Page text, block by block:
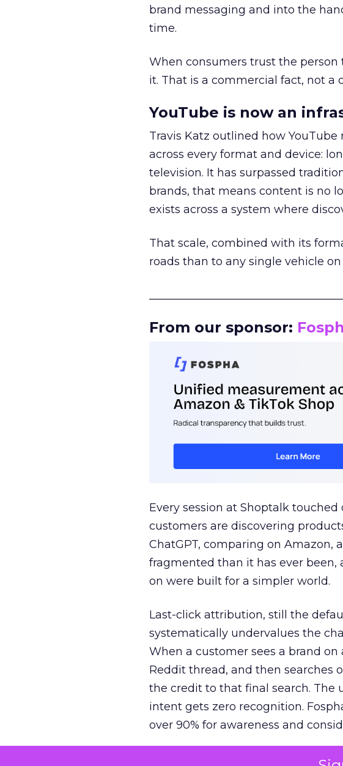
brand messaging and into the
time.
When consumers trust the
it. That is a commercial fact, not a
YouTube is now an
Travis Katz outlined how
across every format and device:
television. It has surpassed
brands, that means content is no
exists across a system where
That scale, combined with its
roads than to any single vehicle
From our sponsor:
Every session at Shoptalk
customers are discovering
ChatGPT, comparing on Amazon,
fragmented than it has ever
on were built for a simpler world.
Last-click attribution, still the
systematically undervalues the
When a customer sees a brand on
Reddit thread, and then searches
the credit to that final search.
intent gets zero recognition.
over 90% for awareness and
The result is a structural bias that